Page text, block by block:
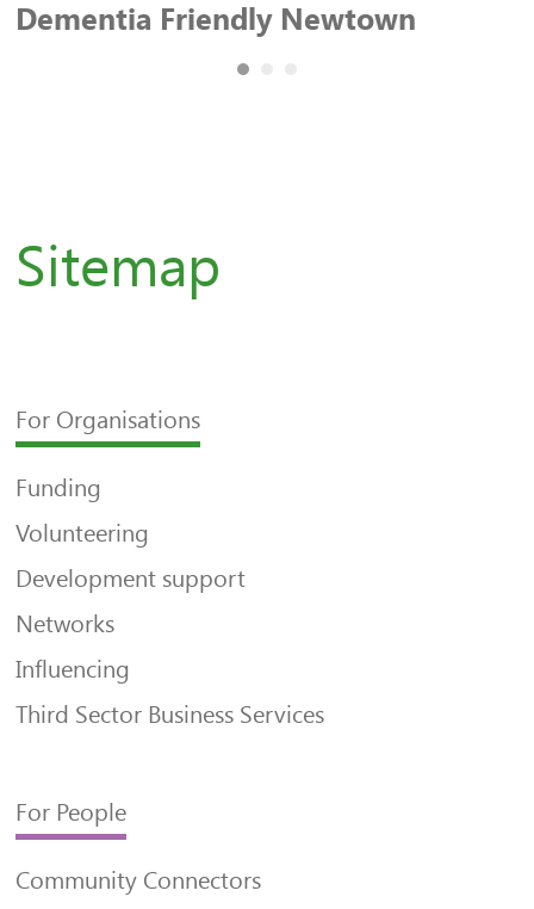
Dementia Friendly Newtown
Sitemap
For Organisations
Funding
Volunteering
Development support
Networks
Influencing
Third Sector Business Services
For People
Community Connectors